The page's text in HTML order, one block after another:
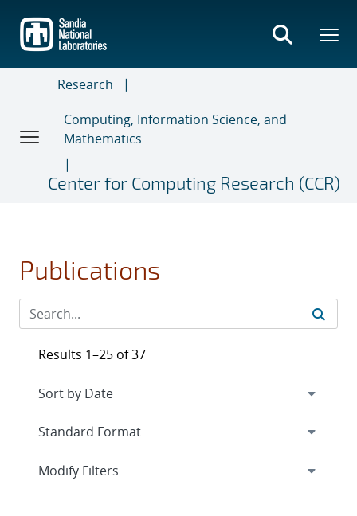
main
content
Research
Computing, Information Science, and
Mathematics
Center for Computing Research (CCR)
Publications
Results 1–25 of 37
Expand
Modify Filters